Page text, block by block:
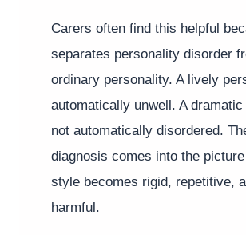
Carers often find this helpful
separates personality disorder
ordinary personality. A lively
automatically unwell. A
not automatically disordered.
diagnosis comes into the
style becomes rigid, repetitive,
harmful.